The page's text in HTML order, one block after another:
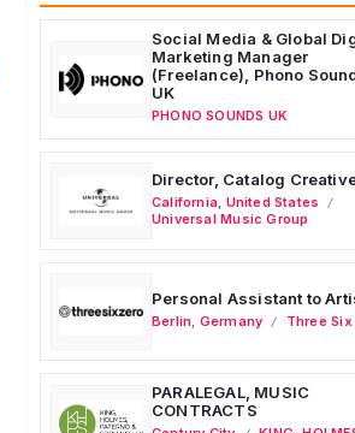
Social Media & Global
Marketing Manager
(Freelance), Phono
UK
PHONO SOUNDS UK
Director, Catalog
California United States
Universal Music Group
Personal Assistant to
Berlin Germany Three
PARALEGAL, MUSIC
CONTRACTS